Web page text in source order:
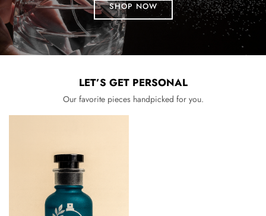
SHOP NOW
LET’S GET PERSONAL
Our favorite pieces handpicked for you.